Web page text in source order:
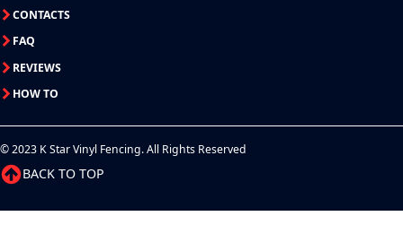
CONTACTS
FAQ
REVIEWS
HOW TO
© 2023 K Star Vinyl Fencing. All Rights Reserved
BACK TO TOP